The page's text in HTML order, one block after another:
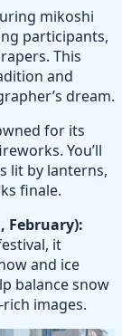
mikoshi
participants,
This
and
dream.
for its
You’ll
lit by lanterns,
finale.
February):
it
and ice
balance snow
images.